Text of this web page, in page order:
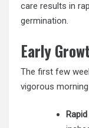
care results in
germination.
Early
The first few
vigorous